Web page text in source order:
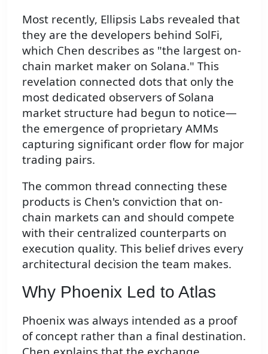
Most recently, Ellipsis Labs revealed that
they are the developers behind SolFi,
which Chen describes as "the largest on-
chain market maker on Solana." This
revelation connected dots that only the
most dedicated observers of Solana
market structure had begun to notice—
the emergence of proprietary AMMs
capturing significant order flow for major
trading pairs.
The common thread connecting these
products is Chen's conviction that on-
chain markets can and should compete
with their centralized counterparts on
execution quality. This belief drives every
architectural decision the team makes.
Why Phoenix Led to Atlas
Phoenix was always intended as a proof
of concept rather than a final destination.